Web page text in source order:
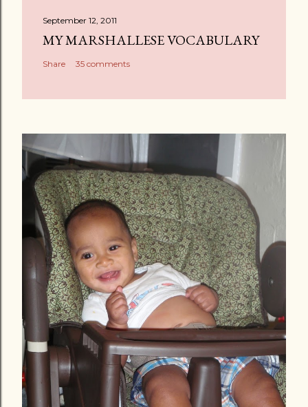
September 12, 2011
MY MARSHALLESE VOCABULARY
Share 35 comments